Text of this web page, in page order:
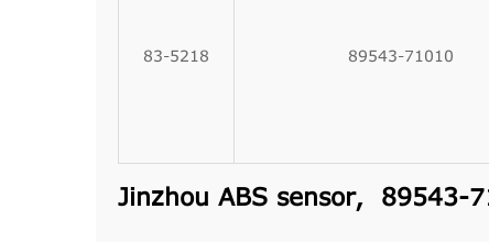
83-5218 89543-71010
Jinzhou ABS sensor,